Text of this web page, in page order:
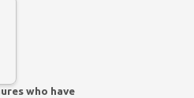
who have